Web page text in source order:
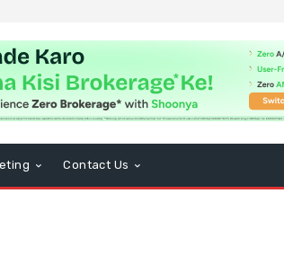
Contact Us